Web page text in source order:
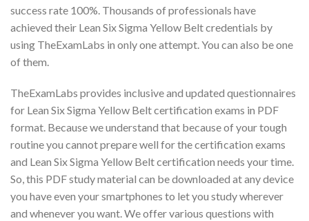
success rate 100%. Thousands of professionals have
achieved their Lean Six Sigma Yellow Belt credentials by
using TheExamLabs in only one attempt. You can also be one
of them.
TheExamLabs provides inclusive and updated questionnaires
for Lean Six Sigma Yellow Belt certification exams in PDF
format. Because we understand that because of your tough
routine you cannot prepare well for the certification exams
and Lean Six Sigma Yellow Belt certification needs your time.
So, this PDF study material can be downloaded at any device
you have even your smartphones to let you study wherever
and whenever you want. We offer various questions with